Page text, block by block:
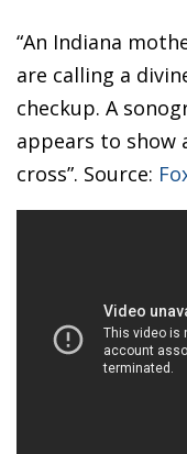
“An Indiana
are calling a
checkup. A
appears to show
cross”. Source: